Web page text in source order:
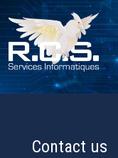
Contact us